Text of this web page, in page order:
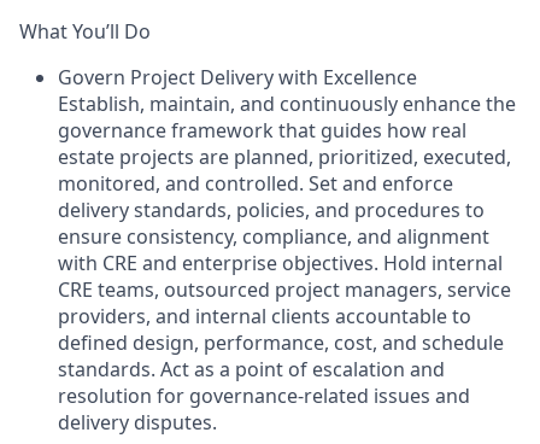
What You’ll Do
Govern Project Delivery with Excellence
Establish, maintain, and continuously enhance the
governance framework that guides how real
estate projects are planned, prioritized, executed,
monitored, and controlled. Set and enforce
delivery standards, policies, and procedures to
ensure consistency, compliance, and alignment
with CRE and enterprise objectives. Hold internal
CRE teams, outsourced project managers, service
providers, and internal clients accountable to
defined design, performance, cost, and schedule
standards. Act as a point of escalation and
resolution for governance‑related issues and
delivery disputes.